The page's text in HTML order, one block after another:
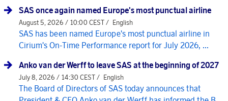
SAS once again named Europe's most punctual airline
August 5, 2026 / 10:00 CEST / English
SAS has been named Europe's most punctual airline in
Cirium's On-Time Performance report for July 2026, ...
Anko van der Werff to leave SAS at the beginning of 2027
July 8, 2026 / 14:30 CEST / English
The Board of Directors of SAS today announces that